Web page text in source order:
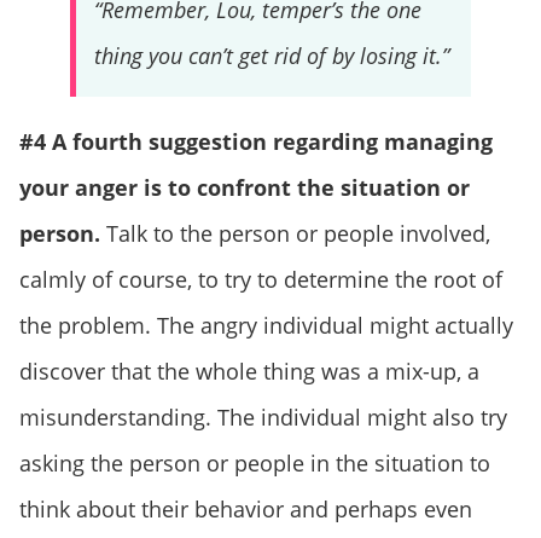
“Remember, Lou, temper’s the one
thing you can’t get rid of by losing it.”
#4 A fourth suggestion regarding managing
your anger is to confront the situation or
person. Talk to the person or people involved,
calmly of course, to try to determine the root of
the problem. The angry individual might actually
discover that the whole thing was a mix-up, a
misunderstanding. The individual might also try
asking the person or people in the situation to
think about their behavior and perhaps even